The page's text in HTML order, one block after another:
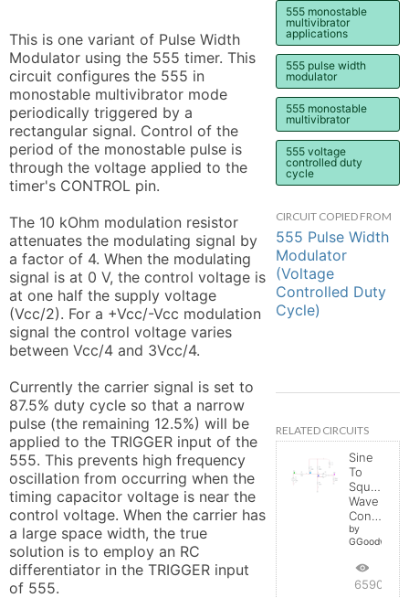
This is one variant of Pulse Width
Modulator using the 555 timer. This
circuit configures the 555 in
monostable multivibrator mode
periodically triggered by a
rectangular signal. Control of the
period of the monostable pulse is
through the voltage applied to the
timer's CONTROL pin.
The 10 kOhm modulation resistor
attenuates the modulating signal by
a factor of 4. When the modulating
signal is at 0 V, the control voltage is
at one half the supply voltage
(Vcc/2). For a +Vcc/-Vcc modulation
signal the control voltage varies
between Vcc/4 and 3Vcc/4.
Currently the carrier signal is set to
87.5% duty cycle so that a narrow
pulse (the remaining 12.5%) will be
applied to the TRIGGER input of the
555. This prevents high frequency
oscillation from occurring when the
timing capacitor voltage is near the
control voltage. When the carrier has
a large space width, the true
solution is to employ an RC
differentiator in the TRIGGER input
of 555.
555 monostable
multivibrator
applications
555 pulse width
modulator
555 monostable
multivibrator
555 voltage
controlled duty
cycle
CIRCUIT COPIED FROM
555 Pulse Width
Modulator
(Voltage
Controlled Duty
Cycle)
RELATED CIRCUITS
Sine
To
Square
Wave
Converter
by
GGoodwin
65900